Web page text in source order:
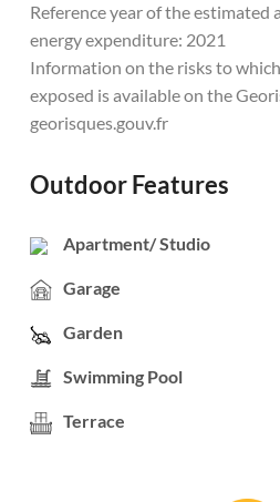
Reference year of the estimated
energy expenditure: 2021
Information on the risks to
exposed is available on the
georisques.gouv.fr
Outdoor Features
Apartment/ Studio
Garage
Garden
Swimming Pool
Terrace